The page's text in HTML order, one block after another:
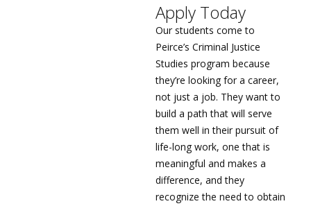
Apply Today
Our students come to
Peirce’s Criminal Justice
Studies program because
they’re looking for a career,
not just a job. They want to
build a path that will serve
them well in their pursuit of
life-long work, one that is
meaningful and makes a
difference, and they
recognize the need to obtain